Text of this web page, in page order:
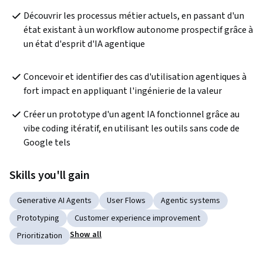
Découvrir les processus métier actuels, en passant d'un
état existant à un workflow autonome prospectif grâce à
un état d'esprit d'IA agentique
Concevoir et identifier des cas d'utilisation agentiques à
fort impact en appliquant l'ingénierie de la valeur
Créer un prototype d'un agent IA fonctionnel grâce au
vibe coding itératif, en utilisant les outils sans code de
Google tels
Skills you'll gain
Generative AI Agents User Flows
Agentic systems
Prototyping
Customer experience improvement
Prioritization
Show all